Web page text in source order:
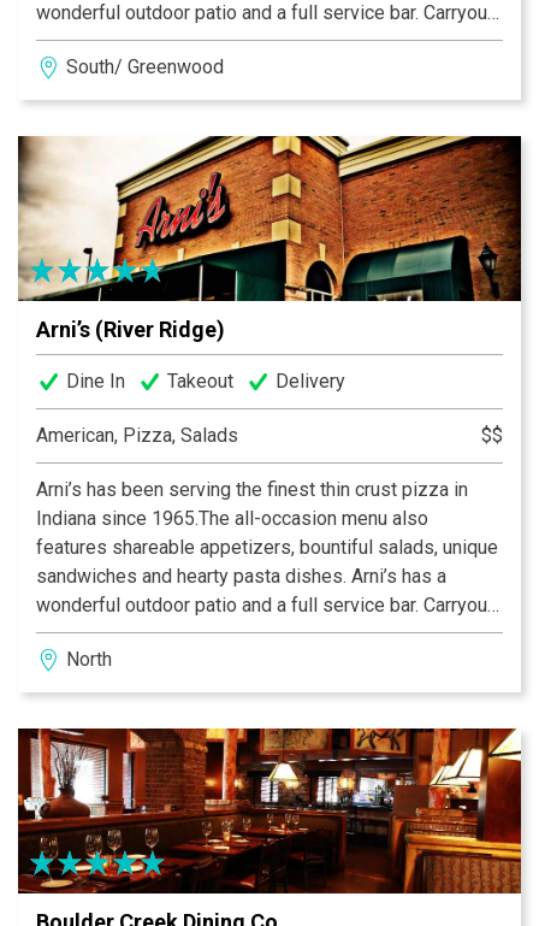
wonderful outdoor patio and a full service bar. Carryout
and catering menus are also available. An Indiana
tradition, good food and good times are always had at
Arni’s.
South/ Greenwood
Arni’s (River Ridge)
Dine In Takeout Delivery
American, Pizza, Salads $$
Arni’s has been serving the finest thin crust pizza in
Indiana since 1965.The all-occasion menu also
features shareable appetizers, bountiful salads, unique
sandwiches and hearty pasta dishes. Arni’s has a
wonderful outdoor patio and a full service bar. Carryout
and catering menus are also available. An Indiana
tradition, good food and good times are always had at
Arni’s.
North